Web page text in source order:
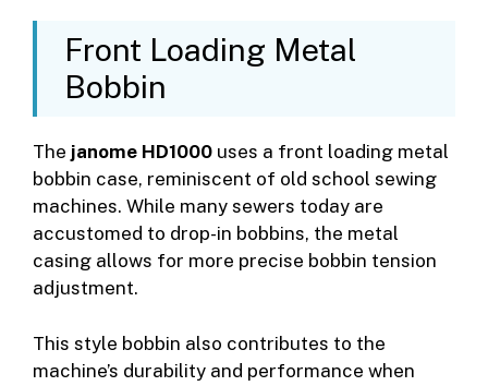
Front Loading Metal
Bobbin
The janome HD1000 uses a front loading metal
bobbin case, reminiscent of old school sewing
machines. While many sewers today are
accustomed to drop-in bobbins, the metal
casing allows for more precise bobbin tension
adjustment.
This style bobbin also contributes to the
machine’s durability and performance when